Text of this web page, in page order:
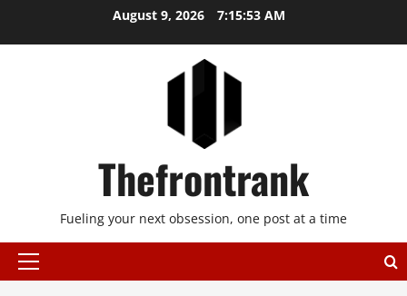
August 9, 2026 7:15:53 AM
Thefrontrank
Fueling your next obsession, one post at a time
Primary